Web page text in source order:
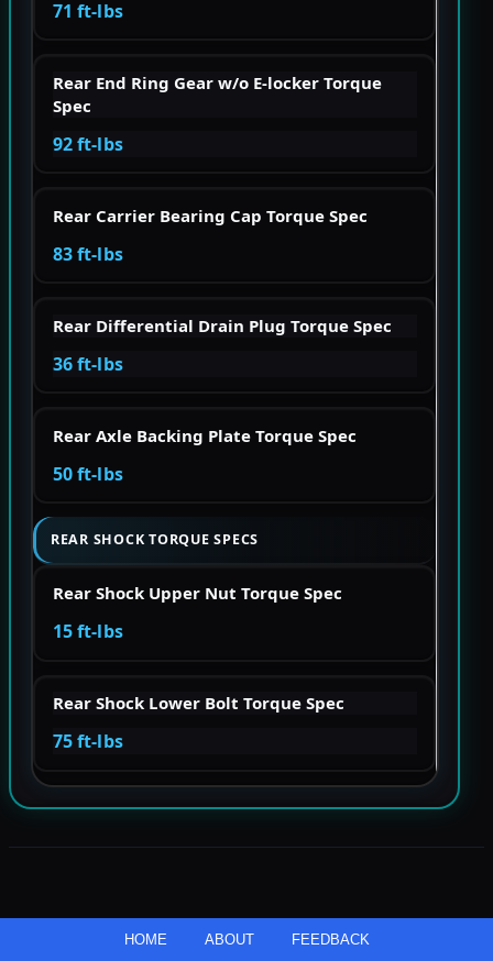
71 ft-lbs
Rear End Ring Gear w/o E-locker Torque
Spec
92 ft-lbs
Rear Carrier Bearing Cap Torque Spec
83 ft-lbs
Rear Differential Drain Plug Torque Spec
36 ft-lbs
Rear Axle Backing Plate Torque Spec
50 ft-lbs
REAR SHOCK TORQUE SPECS
Rear Shock Upper Nut Torque Spec
15 ft-lbs
Rear Shock Lower Bolt Torque Spec
75 ft-lbs
HOME ABOUT FEEDBACK